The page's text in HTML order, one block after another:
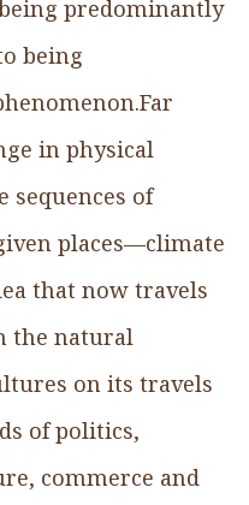
predominantly
being
in physical
sequences of
places—climate
that now travels
the natural
on its travels
of politics,
commerce and